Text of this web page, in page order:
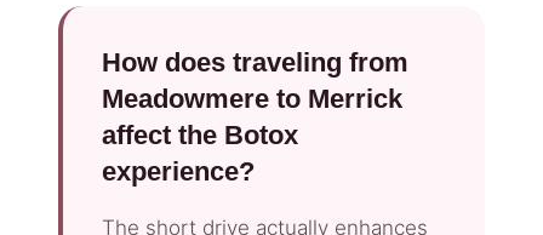
How does traveling from
Meadowmere to Merrick
affect the Botox
experience?
The short drive actually enhances